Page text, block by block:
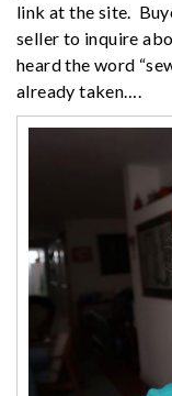
link at the site.
seller to inquire
heard the word
already taken….